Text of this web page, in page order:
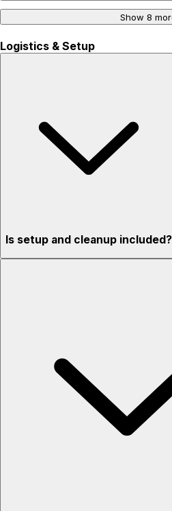
Show 8
Logistics & Setup
Is setup and cleanup included?